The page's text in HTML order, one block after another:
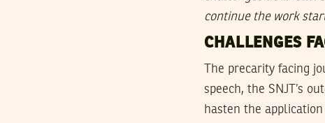
continue the work
CHALLENGES
The precarity facing
speech, the SNJT’s
hasten the